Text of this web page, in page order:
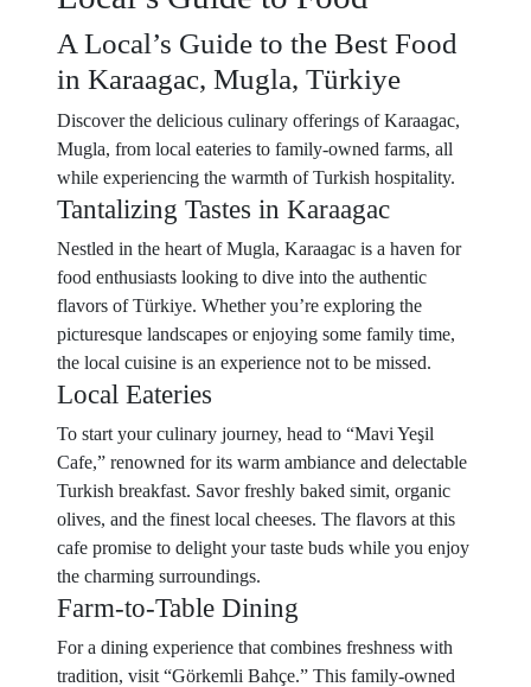
A Local’s Guide to the Best Food
in Karaagac, Mugla, Türkiye
Discover the delicious culinary offerings of Karaagac,
Mugla, from local eateries to family-owned farms, all
while experiencing the warmth of Turkish hospitality.
Tantalizing Tastes in Karaagac
Nestled in the heart of Mugla, Karaagac is a haven for
food enthusiasts looking to dive into the authentic
flavors of Türkiye. Whether you’re exploring the
picturesque landscapes or enjoying some family time,
the local cuisine is an experience not to be missed.
Local Eateries
To start your culinary journey, head to “Mavi Yeşil
Cafe,” renowned for its warm ambiance and delectable
Turkish breakfast. Savor freshly baked simit, organic
olives, and the finest local cheeses. The flavors at this
cafe promise to delight your taste buds while you enjoy
the charming surroundings.
Farm-to-Table Dining
For a dining experience that combines freshness with
tradition, visit “Görkemli Bahçe.” This family-owned